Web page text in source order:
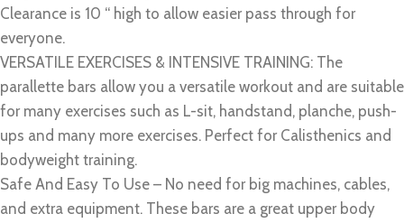
Clearance is 10 “ high to allow easier pass through for
everyone.
VERSATILE EXERCISES & INTENSIVE TRAINING: The
parallette bars allow you a versatile workout and are suitable
for many exercises such as L-sit, handstand, planche, push-
ups and many more exercises. Perfect for Calisthenics and
bodyweight training.
Safe And Easy To Use – No need for big machines, cables,
and extra equipment. These bars are a great upper body